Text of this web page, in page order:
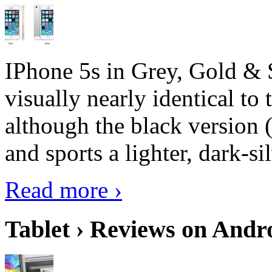
IPhone 5s in Grey, Gold &
visually nearly identical to
although the black version
and sports a lighter, dark-
Read more ›
Tablet › Reviews on